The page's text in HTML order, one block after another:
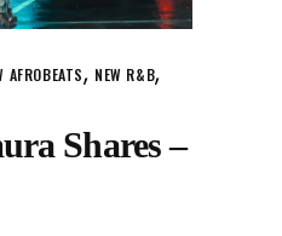
AFROBEATS, NEW R&B,
Shares –